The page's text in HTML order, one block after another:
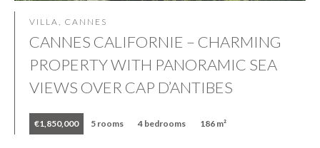
VILLA, CANNES
CANNES CALIFORNIE – CHARMING
PROPERTY WITH PANORAMIC SEA
VIEWS OVER CAP D’ANTIBES
€1,850,000 5 rooms 4 bedrooms 186 m²